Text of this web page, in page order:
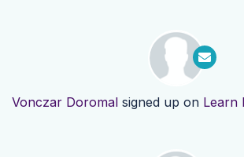
Vonczar Doromal signed up on Learn